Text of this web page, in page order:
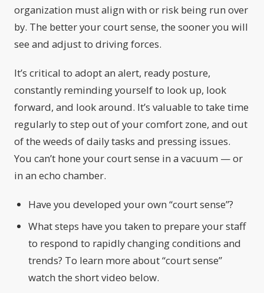
organization must align with or risk being run over
by. The better your court sense, the sooner you will
see and adjust to driving forces.
It’s critical to adopt an alert, ready posture,
constantly reminding yourself to look up, look
forward, and look around. It’s valuable to take time
regularly to step out of your comfort zone, and out
of the weeds of daily tasks and pressing issues.
You can’t hone your court sense in a vacuum — or
in an echo chamber.
Have you developed your own “court sense”?
What steps have you taken to prepare your staff
to respond to rapidly changing conditions and
trends? To learn more about “court sense”
watch the short video below.